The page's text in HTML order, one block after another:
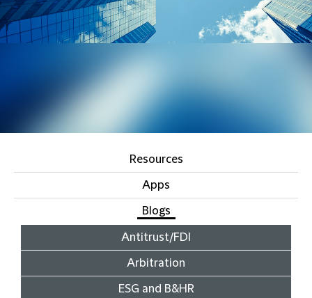
Resources
Apps
Blogs
Antitrust/FDI
Arbitration
ESG and B&HR